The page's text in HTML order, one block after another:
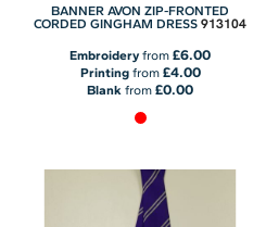
BANNER AVON ZIP-FRONTED
CORDED GINGHAM DRESS 913104
Embroideryfrom£6.00
Printingfrom £4.00
Blank from£0.00